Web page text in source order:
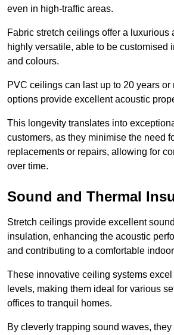
even in high-traffic areas.
Fabric stretch ceilings offer a luxurious
highly versatile, able to be customised
and colours.
PVC ceilings can last up to 20 years or
options provide excellent acoustic
This longevity translates into
customers, as they minimise the need
replacements or repairs, allowing for
over time.
Sound and Thermal
Stretch ceilings provide excellent
insulation, enhancing the acoustic
and contributing to a comfortable
These innovative ceiling systems
levels, making them ideal for various
offices to tranquil homes.
By cleverly trapping sound waves,